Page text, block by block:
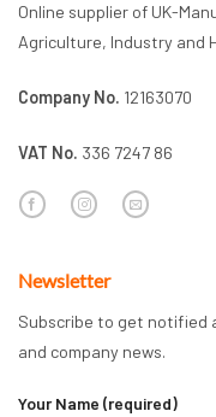
Online supplier of UK-
Agriculture, Industry and
Company No. 12163070
VAT No. 336 7247 86
Newsletter
Subscribe to get notified
and company news.
Your Name (required)